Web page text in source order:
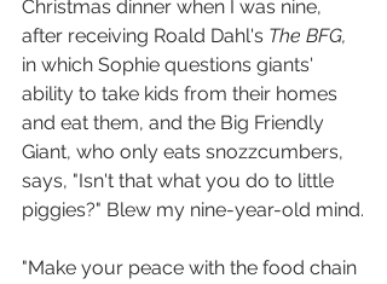
Christmas dinner when I was nine,
after receiving Roald Dahl's The BFG,
in which Sophie questions giants'
ability to take kids from their homes
and eat them, and the Big Friendly
Giant, who only eats snozzcumbers,
says, "Isn't that what you do to little
piggies?" Blew my nine-year-old mind.
"Make your peace with the food chain